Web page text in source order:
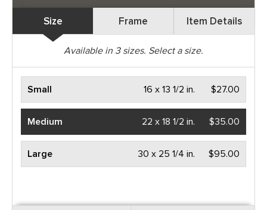
Size Frame Item Details
Available in 3sizes. Select a size.
Small $27.00
16 x 13 1/2 in.
Medium $35.00
22 x 18 1/2 in.
Large $95.00
30 x 25 1/4 in.